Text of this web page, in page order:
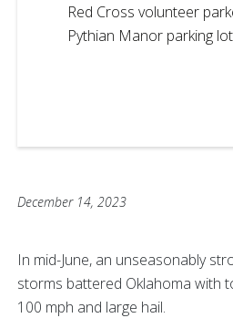
Red Cross volunteer
Pythian Manor parking
December 14, 2023
In mid-June, an unseasonably
storms battered Oklahoma with
100 mph and large hail.